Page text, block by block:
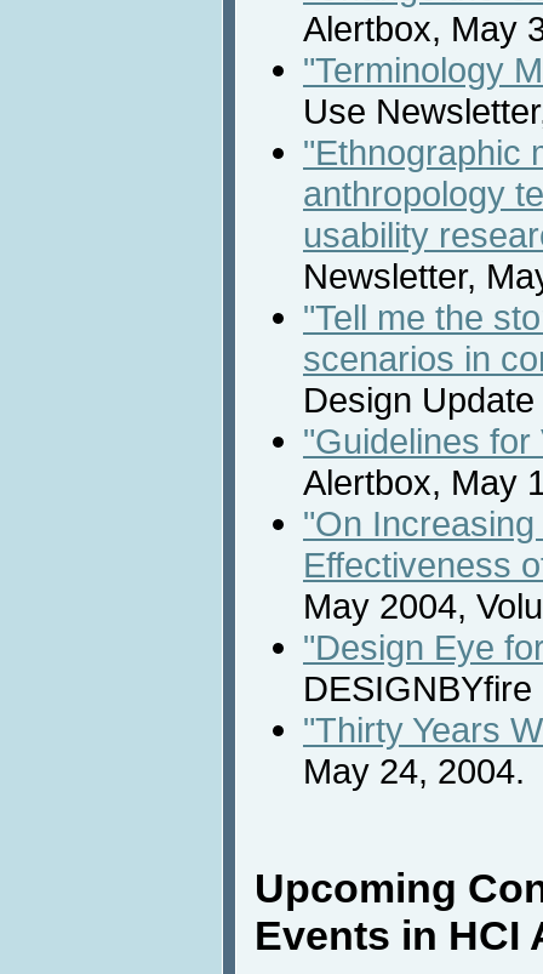
Alertbox, May
"Terminology
Use
"Ethnographic
anthropology
usability
Newsletter,
"Tell me the
scenarios in
Design
"Guidelines
Alertbox, May
"On
Effectiveness
May 2004,
"Design Eye
"Thirty Years
May 24, 2004.
Upcoming
Events in HCI